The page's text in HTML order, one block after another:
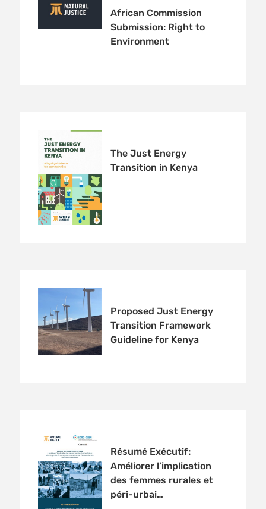
African Commission
Submission: Right to
Environment
The Just Energy
Transition in Kenya
Proposed Just Energy
Transition Framework
Guideline for Kenya
Résumé Exécutif:
Améliorer l’implication
des femmes rurales et
péri-urbai…